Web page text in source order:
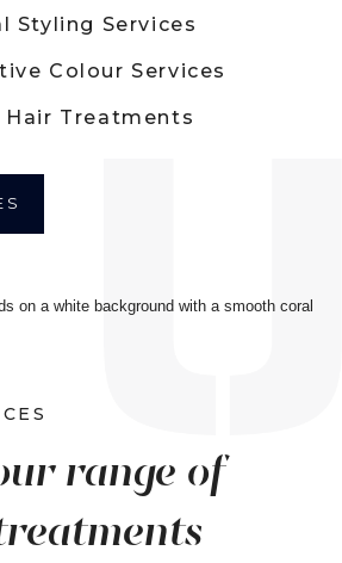
Styling Services
Colour Services
Treatments
range of